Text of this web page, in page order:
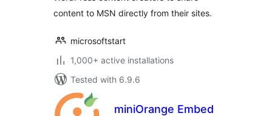
content to MSN directly from their sites.
microsoftstart
1,000+ active installations
Tested with 6.9.6
miniOrange Embed